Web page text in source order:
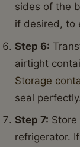
sides of the
if desired, to
Step 6:
airtight
Storage
seal perfectly.
Step 7:
refrigerator.